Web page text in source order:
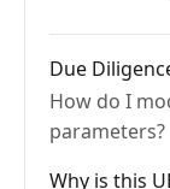
Due
How do I
parameters?
Why is this